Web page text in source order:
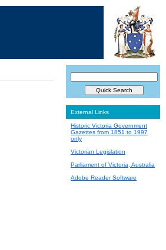
External Links
Historic Victoria Government
Gazettes from 1851 to 1997
only
Victorian Legislation
Parliament of Victoria, Australia
Adobe Reader Software